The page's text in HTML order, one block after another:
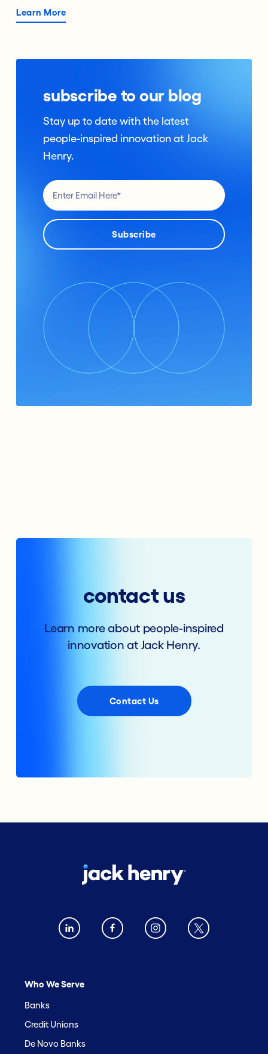
Learn More
subscribe to our blog
Stay up to date with the latest
people-inspired innovation at Jack
Henry.
contact us
Learn more about people-inspired
innovation at Jack Henry.
Contact Us
Who We Serve
Banks
Credit Unions
De Novo Banks